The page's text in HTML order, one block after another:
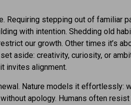
Requiring stepping out of familiar
with intention. Shedding old
our growth. Other times it’s
aside: creativity, curiosity, or
invites alignment.
Nature models it effortlessly:
apology. Humans often